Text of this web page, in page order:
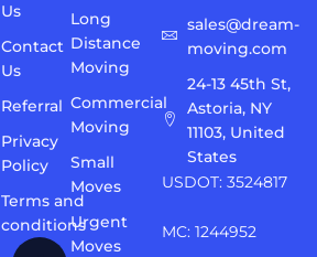
Us
Contact
Us
Referral
Privacy
Policy
Terms and
conditions
Long
Distance
Moving
Commercial
Moving
Small
Moves
Urgent
Moves
sales@dream-
moving.com
24-13 45th St,
Astoria, NY
11103, United
States
USDOT: 3524817
MC: 1244952